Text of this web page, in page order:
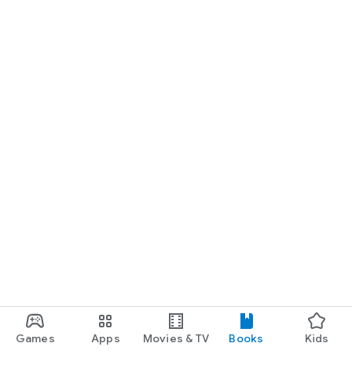
Games Apps Movies & TV Books Kids